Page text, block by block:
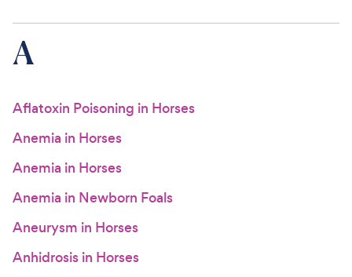
A
Aflatoxin Poisoning in Horses
Anemia in Horses
Anemia in Horses
Anemia in Newborn Foals
Aneurysm in Horses
Anhidrosis in Horses